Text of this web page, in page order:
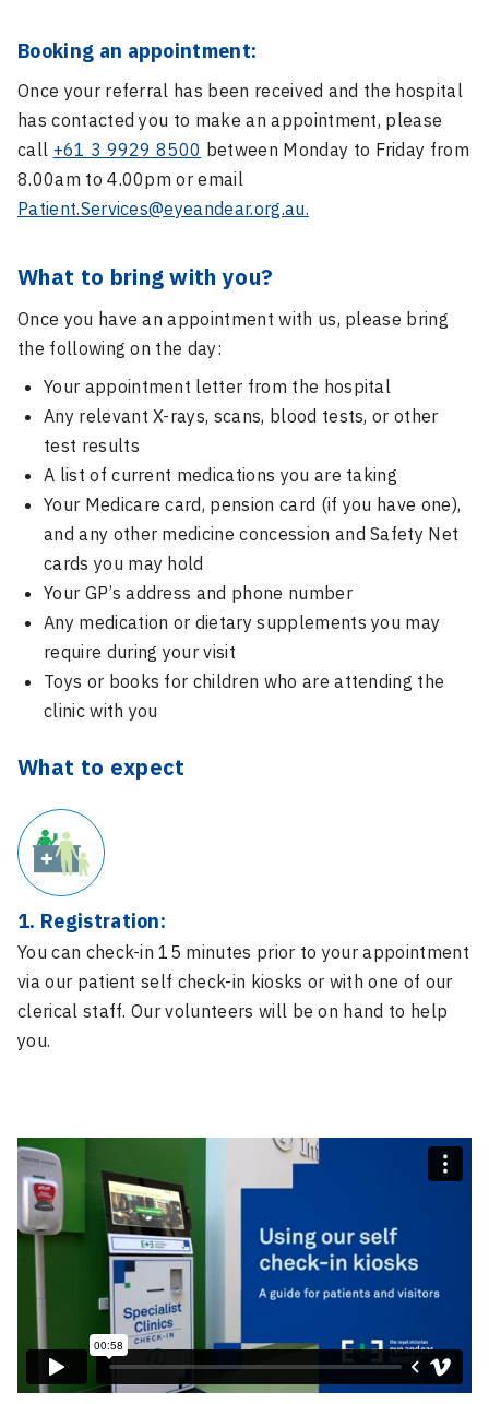
Booking an appointment:
Once your referral has been received and the hospital
has contacted you to make an appointment, please
call +61 3 9929 8500 between Monday to Friday from
8.00am to 4.00pm or email
Patient.Services@eyeandear.org.au.
What to bring with you?
Once you have an appointment with us, please bring
the following on the day:
Your appointment letter from the hospital
Any relevant X-rays, scans, blood tests, or other
test results
A list of current medications you are taking
Your Medicare card, pension card (if you have one),
and any other medicine concession and Safety Net
cards you may hold
Your GP’s address and phone number
Any medication or dietary supplements you may
require during your visit
Toys or books for children who are attending the
clinic with you
What to expect
1. Registration:
You can check-in 15 minutes prior to your appointment
via our patient self check-in kiosks or with one of our
clerical staff. Our volunteers will be on hand to help
you.